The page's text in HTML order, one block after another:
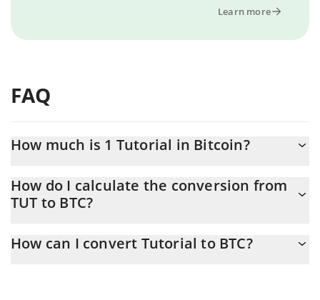
Learn more
FAQ
How much is 1 Tutorial in Bitcoin?
At this moment, 1 Tutorial equals 0.00000199 BTC
How do I calculate the conversion from
TUT to BTC?
the conversion price of TUT to BTC by simply entering the
How can I convert Tutorial to BTC?